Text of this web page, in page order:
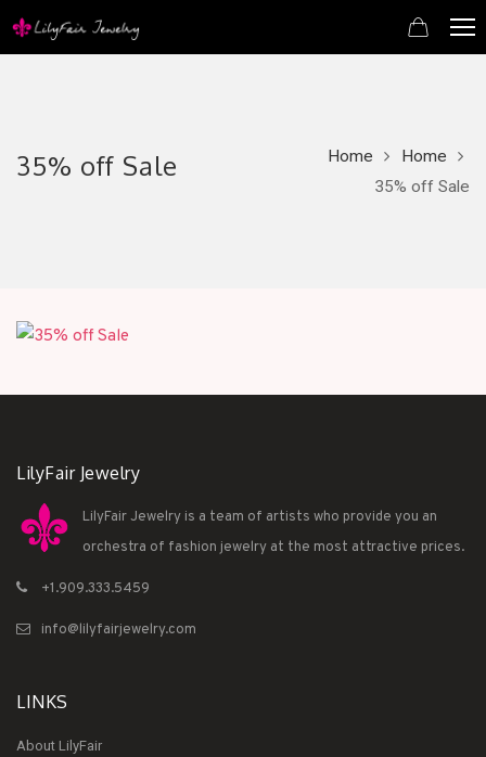
35% off Sale Home
Home
35% off Sale
LilyFair Jewelry
LilyFair Jewelry is a team of artists who provide you an
orchestra of fashion jewelry at the most attractive prices.
+1.909.333.5459
info@lilyfairjewelry.com
LINKS
About LilyFair